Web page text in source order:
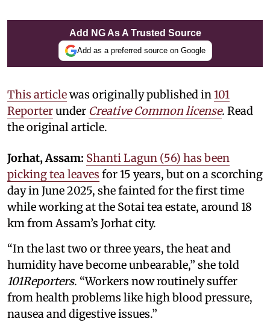
Add NG As A Trusted Source
Add as a preferred source on Google
This articlewas originally published in 101
Reporterunder Creative Common license. Read
the original article.
Jorhat, Assam: Shanti Lagun (56) has been
picking tea leaves for 15 years, but on a scorching
day in June 2025, she fainted for the first time
while working at the Sotai tea estate, around 18
km from Assam’s Jorhat city.
“In the last two or three years, the heat and
humidity have become unbearable,” she told
101Reporters. “Workers now routinely suffer
from health problems like high blood pressure,
nausea and digestive issues.”